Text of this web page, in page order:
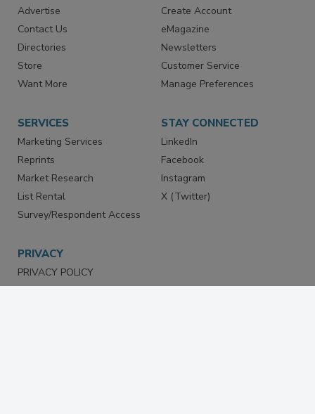
Advertise
Contact Us
Directories
Store
Want More
Create Account
eMagazine
Newsletters
Customer Service
Manage Preferences
SERVICES
Marketing Services
Reprints
Market Research
List Rental
Survey/Respondent Access
STAY CONNECTED
LinkedIn
Facebook
Instagram
X (Twitter)
PRIVACY
PRIVACY POLICY
TERMS & CONDITIONS